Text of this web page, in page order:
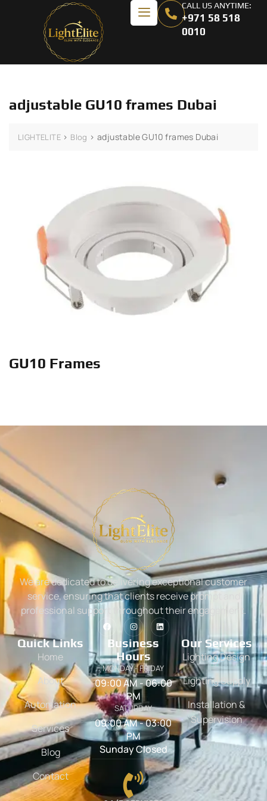
CALL US ANYTIME:
+971 58 518
0010
adjustable GU10 frames Dubai
LIGHTELITE > Blog >adjustable GU10 frames Dubai
GU10 Frames
We are dedicated to delivering exceptional customer
service, ensuring that clients receive prompt and
professional support throughout their engagement.
Quick Links
Home
About
Automation
Services
Blog
Contact
Business
Hours
MONDAY - FRIDAY
09:00 AM - 06:00
PM
SATURDAY
09:00 AM - 03:00
PM
Sunday Closed
Our Services
Lighting Design
Lighting Supply
Installation &
Supervision